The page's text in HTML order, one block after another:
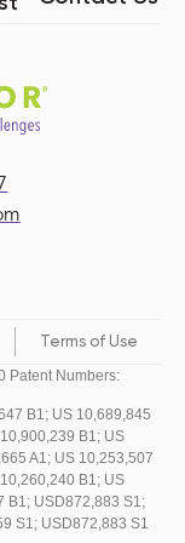
Terms of Use
Patent Numbers:
B1; US 10,689,845
B1; US
A1; US 10,253,507
B1; US
B1; USD872,883 S1;
S1; USD872,883 S1